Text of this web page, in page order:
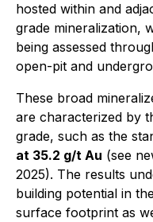
hosted within and
grade mineralization,
being assessed
open-pit and
These broad
are characterized by
grade, such as the
at 35.2 g/t Au (see
2025). The results
building potential in
surface footprint as